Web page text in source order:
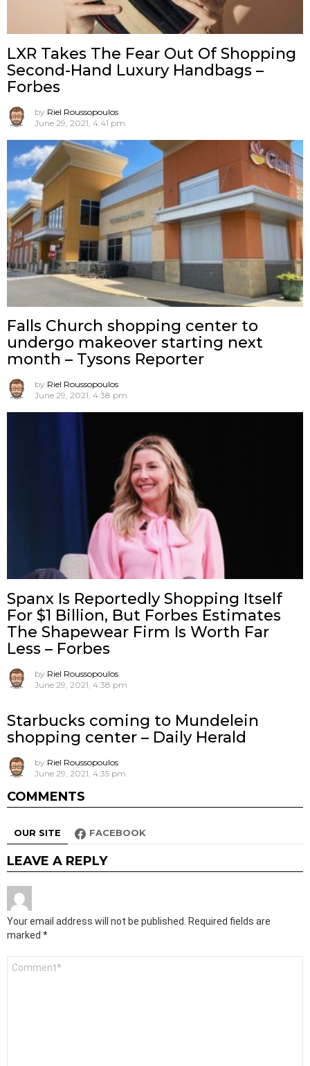
LXR Takes The Fear Out Of Shopping
Second-Hand Luxury Handbags –
Forbes
by Riel Roussopoulos
June 29, 2021, 4:41 pm
Falls Church shopping center to
undergo makeover starting next
month – Tysons Reporter
by Riel Roussopoulos
June 29, 2021, 4:38 pm
Spanx Is Reportedly Shopping Itself
For $1 Billion, But Forbes Estimates
The Shapewear Firm Is Worth Far
Less – Forbes
by Riel Roussopoulos
June 29, 2021, 4:38 pm
Starbucks coming to Mundelein
shopping center – Daily Herald
by Riel Roussopoulos
June 29, 2021, 4:35 pm
COMMENTS
OUR SITE FACEBOOK
LEAVE A REPLY
Your email address will not be published. Required fields are
marked *
Comment